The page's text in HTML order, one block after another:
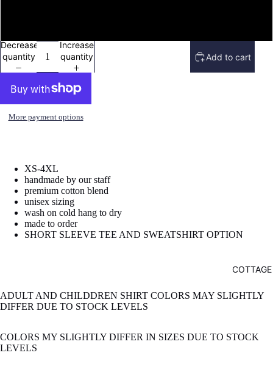
screen
screen
Decrease
quantity
Increase
quantity
Add to cart
More payment options
XS-4XL
handmade by our staff
premium cotton blend
unisex sizing
wash on cold hang to dry
made to order
SHORT SLEEVE TEE AND SWEATSHIRT OPTION
ADULT AND CHILDDREN SHIRT COLORS MAY SLIGHTLY
DIFFER DUE TO STOCK LEVELS
COLORS MY SLIGHTLY DIFFER IN SIZES DUE TO STOCK
LEVELS